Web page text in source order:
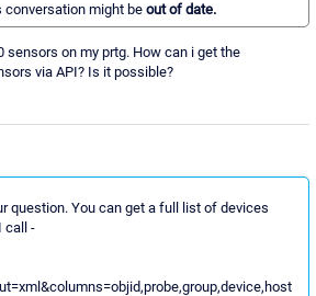
might be out of date.
sensors on my prtg. How can i get the
via API? Is it possible?
question. You can get a full list of devices
call -